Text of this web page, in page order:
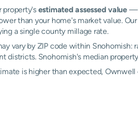
property's estimated assessed value—
than your home's market value.
a single county millage rate.
vary by ZIP code within Snohomish:
districts. Snohomish's median
is higher than expected,